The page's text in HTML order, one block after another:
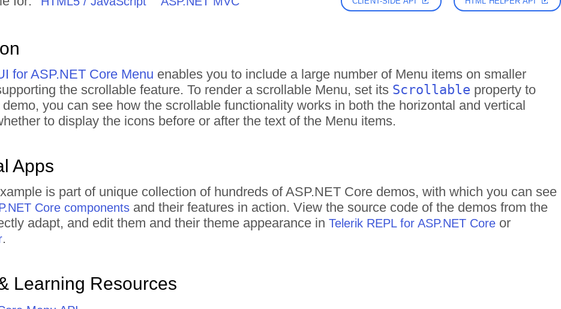
for ASP.NET Core Menu enables you to include a large number of Menu items on smaller
the scrollable feature. To render a scrollable Menu, set its Scrollable property to
demo, you can see how the scrollable functionality works in both the horizontal and vertical
to display the icons before or after the text of the Menu items.
Apps
is part of unique collection of hundreds of ASP.NET Core demos, with which you can see
Core components and their features in action. View the source code of the demos from the
adapt, and edit them and their theme appearance in Telerik REPL for ASP.NET Core or
.
Learning Resources